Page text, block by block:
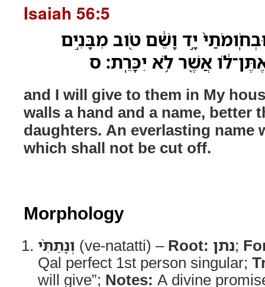
Isaiah 56:5
יָ֣ד וָשֵׁ֔ם טֹ֖וב מִבָּנִ֣ים
אֲשֶׁ֖ר לֹ֥א יִכָּרֵֽת׃ ס
and I will give to them in My
walls a hand and a name, better
daughters. An everlasting name
which shall not be cut off.
Morphology
וְנָתַתִּ֨י (ve-natatti) – Root: נתן;
Qal perfect 1st person singular;
will give”; Notes: A divine